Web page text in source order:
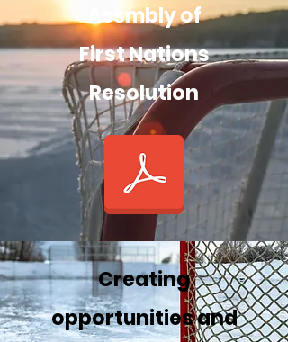
Assmbly of
First Nations
Resolution
Creating
opportunities and